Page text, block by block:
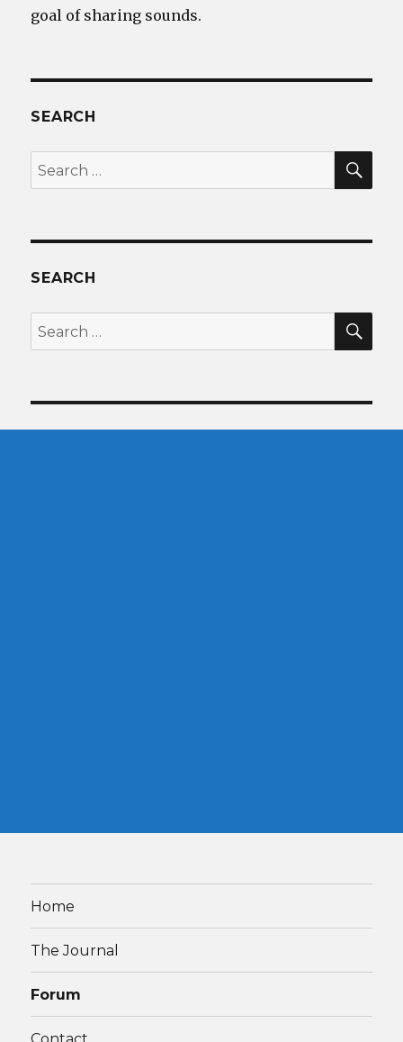
goal of sharing sounds.
SEARCH
Search
for:
SEARCH
Search
for:
Home
The Journal
Forum
Contact